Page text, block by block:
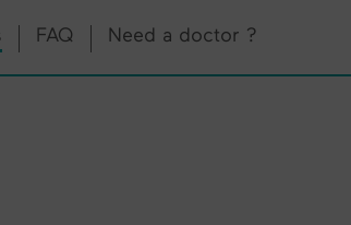
FAQ Need a doctor ?